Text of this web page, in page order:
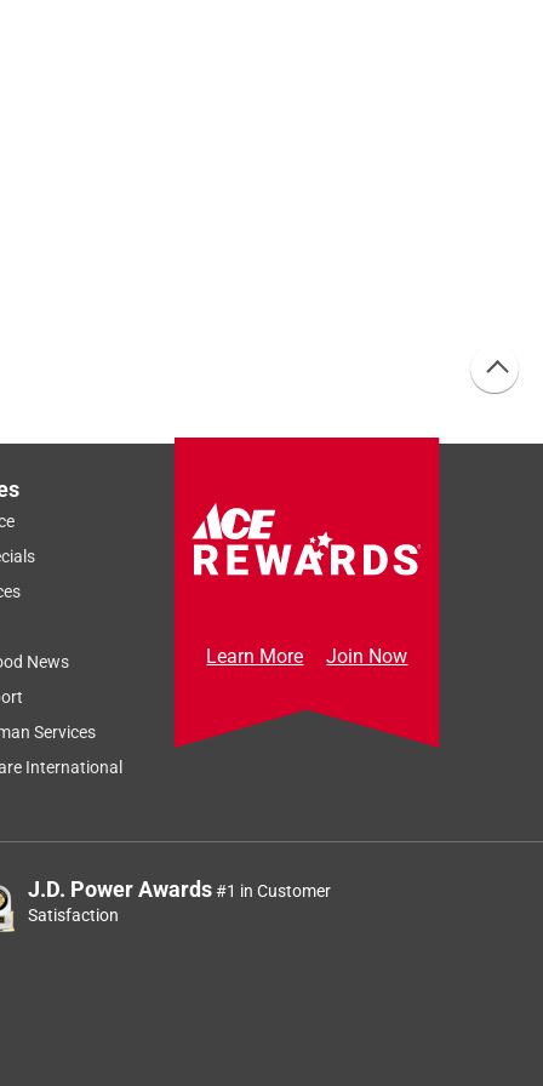
News
Services
International
Learn More Join Now
J.D. Power Awards#1 in Customer
Satisfaction